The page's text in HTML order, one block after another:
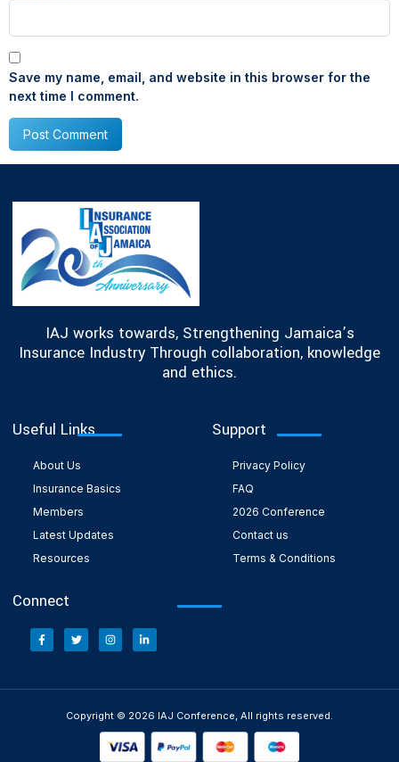
Save my name, email, and website in this browser for the
next time I comment.
IAJ works towards, Strengthening Jamaica’s
Insurance Industry Through collaboration, knowledge
and ethics.
Useful Links
About Us
Insurance Basics
Members
Latest Updates
Resources
Support
Privacy Policy
FAQ
2026 Conference
Contact us
Terms & Conditions
Connect
Copyright © 2026 IAJ Conference, All rights reserved.